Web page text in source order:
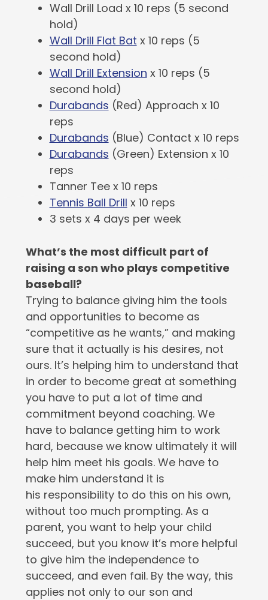
Wall Drill Load x 10 reps (5 second
hold)
Wall Drill Flat Bat x 10 reps (5
second hold)
Wall Drill Extension x 10 reps (5
second hold)
Durabands (Red) Approach x 10
reps
Durabands (Blue) Contact x 10 reps
Durabands (Green) Extension x 10
reps
Tanner Tee x 10 reps
Tennis Ball Drill x 10 reps
3 sets x 4 days per week
What’s the most difficult part of
raising a son who plays competitive
baseball?
Trying to balance giving him the tools
and opportunities to become as
“competitive as he wants,” and making
sure that it actually is his desires, not
ours. It’s helping him to understand that
in order to become great at something
you have to put a lot of time and
commitment beyond coaching. We
have to balance getting him to work
hard, because we know ultimately it will
help him meet his goals. We have to
make him understand it is
his responsibility to do this on his own,
without too much prompting. As a
parent, you want to help your child
succeed, but you know it’s more helpful
to give him the independence to
succeed, and even fail. By the way, this
applies not only to our son and